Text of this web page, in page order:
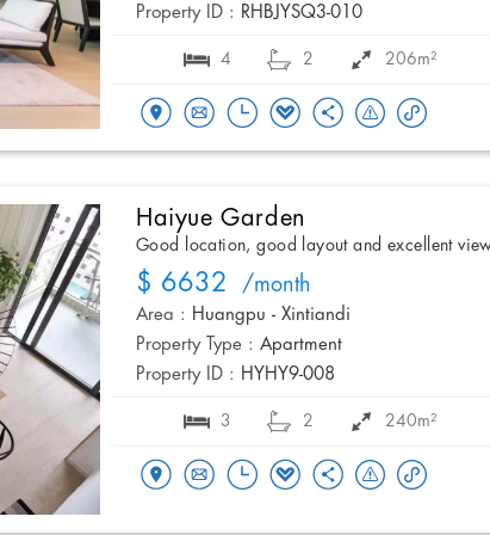
Property ID : RHBJYSQ3-010
4 2 206m²
Haiyue Garden
Good location, good layout and excellent
$ 6632 /month
Area : Huangpu - Xintiandi
Property Type : Apartment
Property ID : HYHY9-008
3 2 240m²